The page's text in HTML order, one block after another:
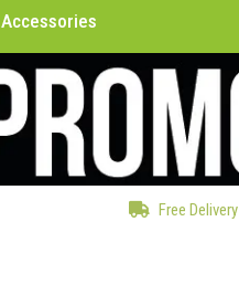
Accessories
Free Delivery